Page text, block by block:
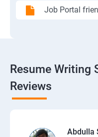
Job Portal
Resume Writing
Reviews
Abdulla